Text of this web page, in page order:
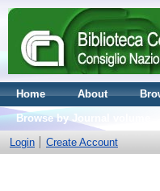
Home About
Browse by Journal volume
Login
Create Account